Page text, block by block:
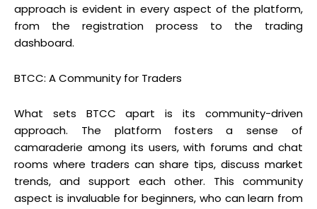
approach is evident in every aspect of the platform,
from the registration process to the trading
dashboard.
BTCC: A Community for Traders
What sets BTCC apart is its community-driven
approach. The platform fosters a sense of
camaraderie among its users, with forums and chat
rooms where traders can share tips, discuss market
trends, and support each other. This community
aspect is invaluable for beginners, who can learn from